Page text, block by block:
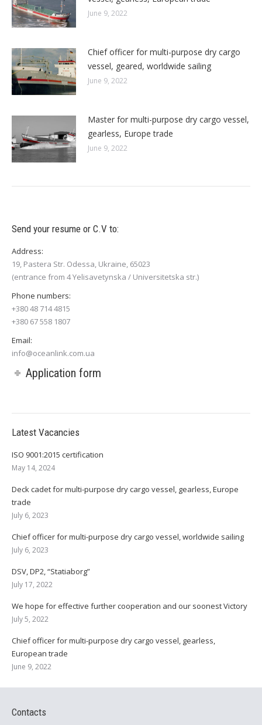
June 9, 2022
Chief officer for multi-purpose dry cargo
vessel, geared, worldwide sailing
June 9, 2022
Master for multi-purpose dry cargo vessel,
gearless, Europe trade
June 9, 2022
Send your resume or C.V to:
Address:
19, Pastera Str. Odessa, Ukraine, 65023
(entrance from 4 Yelisavetynska / Universitetska str.)
Phone numbers:
+380 48 714 4815
+380 67 558 1807
Email:
info@oceanlink.com.ua
Application form
Latest Vacancies
ISO 9001:2015 certification
May 14, 2024
Deck cadet for multi-purpose dry cargo vessel, gearless, Europe
trade
July 6, 2023
Chief officer for multi-purpose dry cargo vessel, worldwide sailing
July 6, 2023
DSV, DP2, “Statiaborg”
July 17, 2022
We hope for effective further cooperation and our soonest Victory
July 5, 2022
Chief officer for multi-purpose dry cargo vessel, gearless,
European trade
June 9, 2022
Contacts